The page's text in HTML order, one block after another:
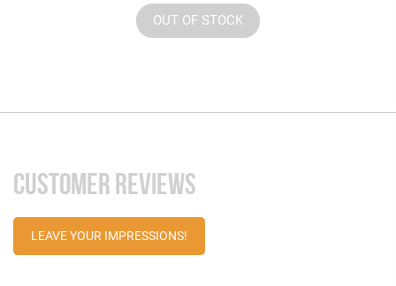
OUT OF STOCK
CUSTOMER REVIEWS
LEAVE YOUR IMPRESSIONS!